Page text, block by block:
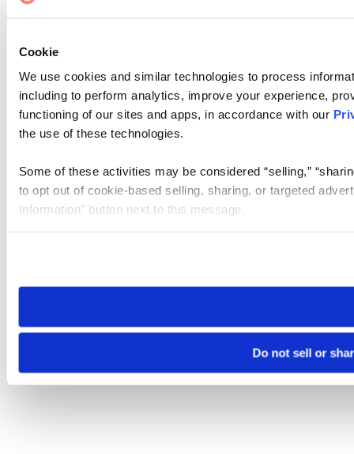
Cookie
We use cookies and similar technologies to process
including to perform analytics, improve your experience,
functioning of our sites and apps, in accordance with our
the use of these technologies.
Some of these activities may be considered “selling,”
to opt out of cookie-based selling, sharing, or targeted
Information” button next to this message.
need to be set again.
Do not sell or